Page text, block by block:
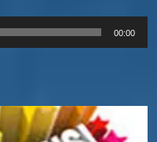
00:00